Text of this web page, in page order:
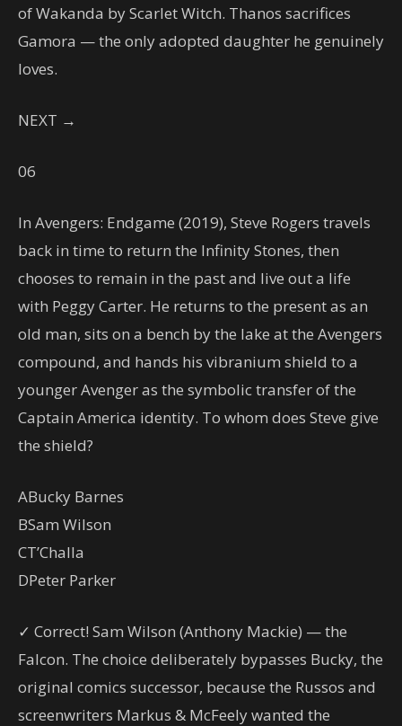
of Wakanda by Scarlet Witch. Thanos sacrifices
Gamora — the only adopted daughter he genuinely
loves.
NEXT →
06
In Avengers: Endgame (2019), Steve Rogers travels
back in time to return the Infinity Stones, then
chooses to remain in the past and live out a life
with Peggy Carter. He returns to the present as an
old man, sits on a bench by the lake at the Avengers
compound, and hands his vibranium shield to a
younger Avenger as the symbolic transfer of the
Captain America identity. To whom does Steve give
the shield?
ABucky Barnes
BSam Wilson
CT’Challa
DPeter Parker
✓ Correct! Sam Wilson (Anthony Mackie) — the
Falcon. The choice deliberately bypasses Bucky, the
original comics successor, because the Russos and
screenwriters Markus & McFeely wanted the